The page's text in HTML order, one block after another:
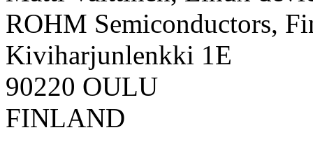
ROHM Semiconductors,
Kiviharjunlenkki 1E
90220 OULU
FINLAND